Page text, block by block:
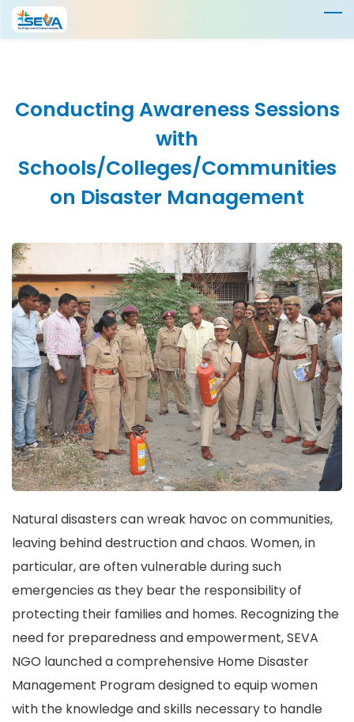
Skip
to
Conducting Awareness Sessions
with
Schools/Colleges/Communities
on Disaster Management
Natural disasters can wreak havoc on communities,
leaving behind destruction and chaos. Women, in
particular, are often vulnerable during such
emergencies as they bear the responsibility of
protecting their families and homes. Recognizing the
need for preparedness and empowerment, SEVA
NGO launched a comprehensive Home Disaster
Management Program designed to equip women
with the knowledge and skills necessary to handle